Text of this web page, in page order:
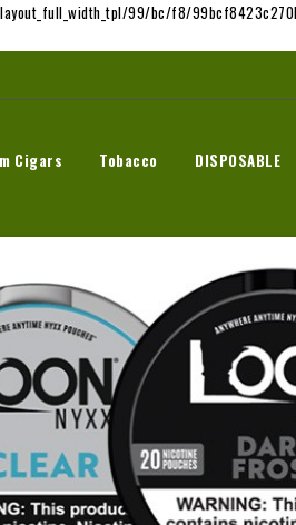
99/bc/f8/
Cigars Tobacco DISPOSABLE